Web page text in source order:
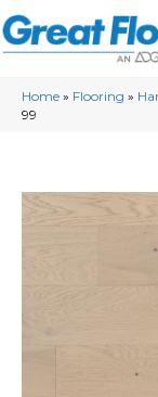
Home » Flooring »
99